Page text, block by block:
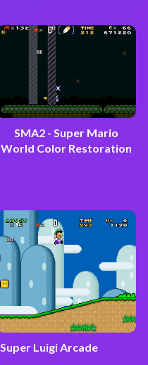
SMA2 - Super Mario
World Color Restoration
Super Luigi Arcade